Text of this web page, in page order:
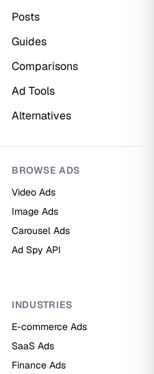
Posts
Guides
Comparisons
Ad Tools
Alternatives
BROWSE ADS
Video Ads
Image Ads
Carousel Ads
Ad Spy API
INDUSTRIES
E-commerce Ads
SaaS Ads
Finance Ads